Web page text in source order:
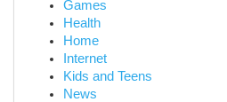
Games
Health
Home
Internet
Kids and Teens
News